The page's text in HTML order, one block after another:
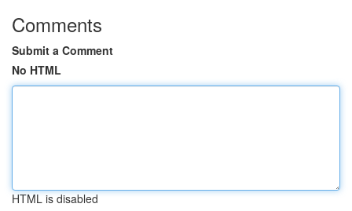
Comments
Submit a Comment
No HTML
HTML is disabled